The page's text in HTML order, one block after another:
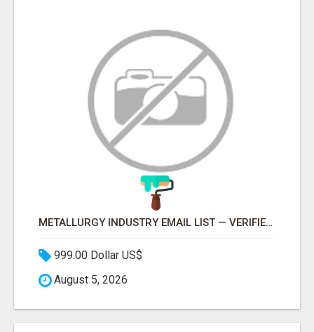
METALLURGY INDUSTRY EMAIL LIST — VERIFIED CONTACTS ACROSS STEEL, ALLOYS & METAL PROCESSING
999.00 Dollar US$
August 5, 2026